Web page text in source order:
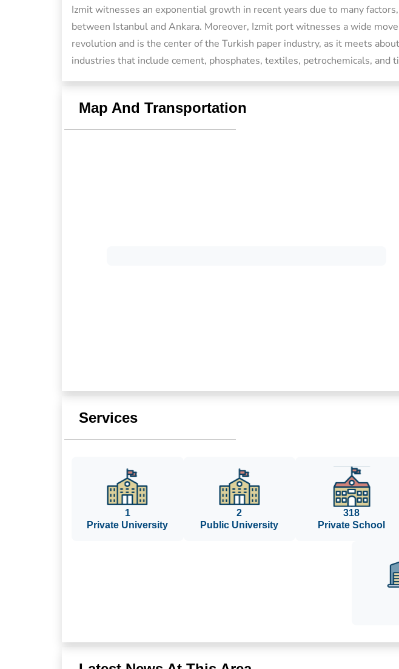
Izmit witnesses an exponential growth in recent years due to many
between Istanbul and Ankara. Moreover, Izmit port witnesses a wide
revolution and is the center of the Turkish paper industry, as it meets
industries that include cement, phosphates, textiles, petrochemicals, and
Map And Transportation
Services
1
Private University
2
Public University
318
Private School